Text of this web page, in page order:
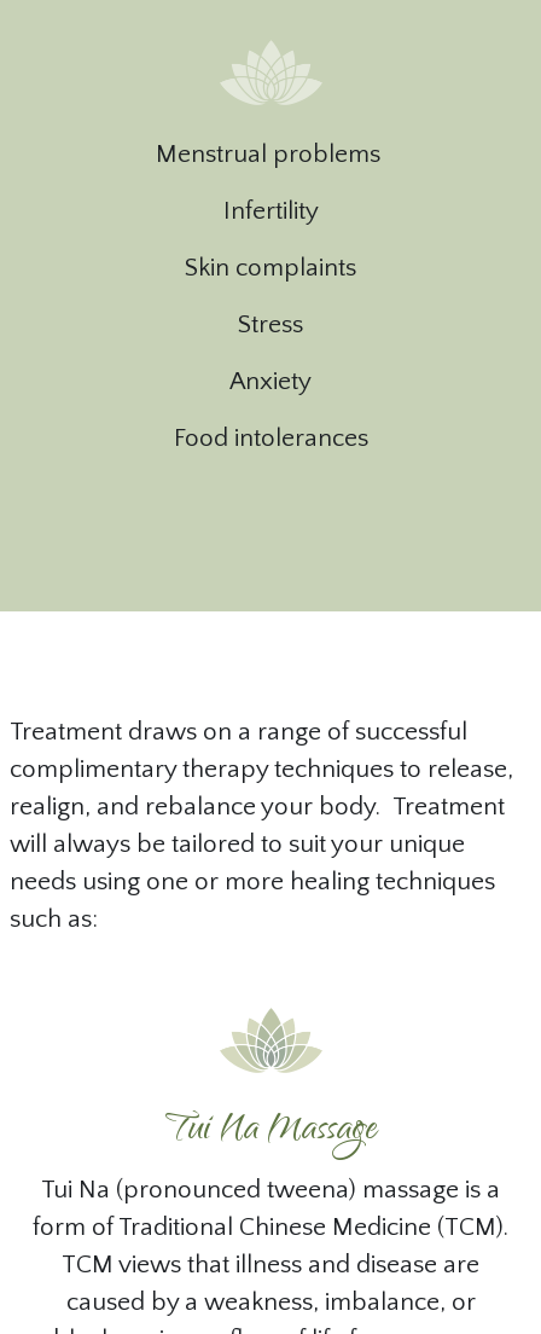
Menstrual problems
Infertility
Skin complaints
Stress
Anxiety
Food intolerances
Treatment draws on a range of successful
complimentary therapy techniques to release,
realign, and rebalance your body. Treatment
will always be tailored to suit your unique
needs using one or more healing techniques
such as:
Tui Na Massage
Tui Na (pronounced tweena) massage is a
form of Traditional Chinese Medicine (TCM).
TCM views that illness and disease are
caused by a weakness, imbalance, or